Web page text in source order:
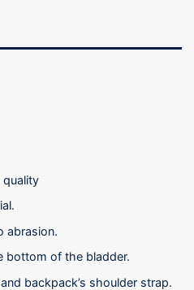
quality
abrasion.
bottom of the bladder.
backpack’s shoulder strap.